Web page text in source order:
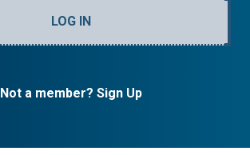
LOG IN
Not a member? Sign Up